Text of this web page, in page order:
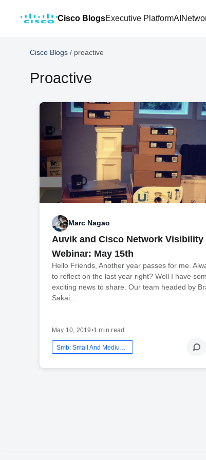
Cisco BlogsExecutive PlatformAI
Cisco Blogs / proactive
Proactive
Marc Nagao
Auvik and Cisco Network Visibility
Webinar: May 15th
Hello Friends, Another year passes for me.
to reflect on the last year right? Well I have
exciting news to share. Our team headed by
Sakai...
May 10, 2019•1 min read
Smb: Small And Medium Business